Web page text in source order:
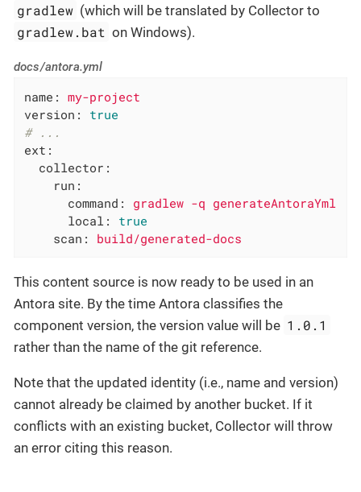
gradlew (which will be translated by Collector to
gradlew.bat on Windows).
docs/antora.yml
name:
my-project
version:
true
# ...
ext:
collector:
run:
command:
gradlew -q generateAntoraYml
local:
true
scan:
build/generated-docs
This content source is now ready to be used in an
Antora site. By the time Antora classifies the
component version, the version value will be 1.0.1
rather than the name of the git reference.
Note that the updated identity (i.e., name and version)
cannot already be claimed by another bucket. If it
conflicts with an existing bucket, Collector will throw
an error citing this reason.